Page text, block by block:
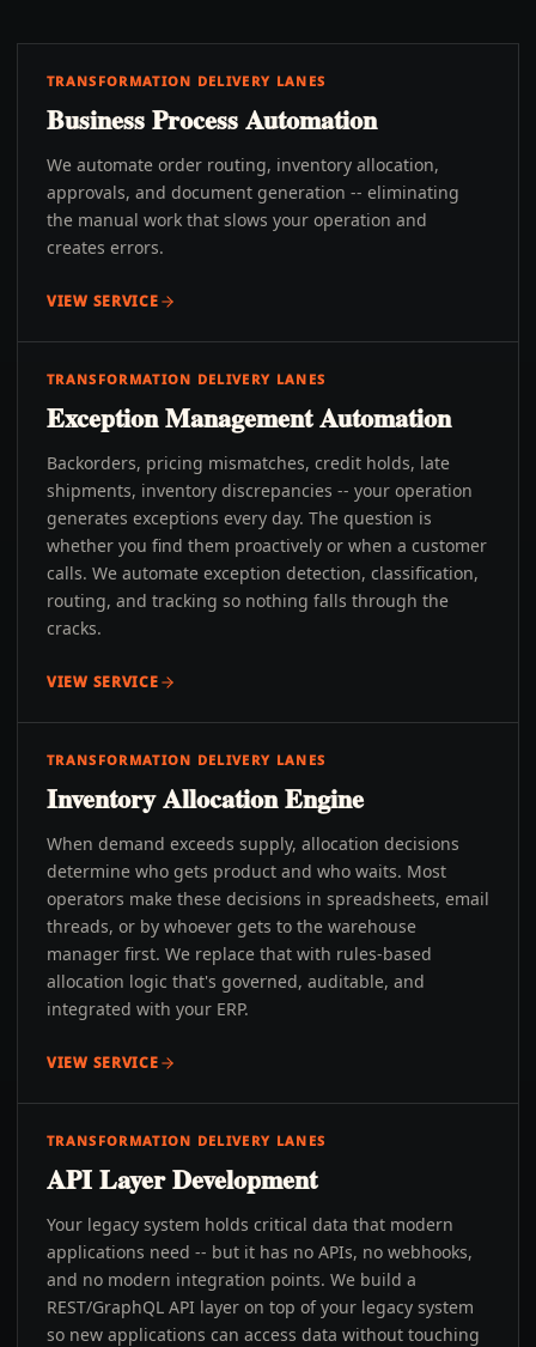
TRANSFORMATION DELIVERY LANES
Business Process Automation
We automate order routing, inventory allocation,
approvals, and document generation -- eliminating
the manual work that slows your operation and
creates errors.
VIEW SERVICE
TRANSFORMATION DELIVERY LANES
Exception Management Automation
Backorders, pricing mismatches, credit holds, late
shipments, inventory discrepancies -- your operation
generates exceptions every day. The question is
whether you find them proactively or when a customer
calls. We automate exception detection, classification,
routing, and tracking so nothing falls through the
cracks.
VIEW SERVICE
TRANSFORMATION DELIVERY LANES
Inventory Allocation Engine
When demand exceeds supply, allocation decisions
determine who gets product and who waits. Most
operators make these decisions in spreadsheets, email
threads, or by whoever gets to the warehouse
manager first. We replace that with rules-based
allocation logic that's governed, auditable, and
integrated with your ERP.
VIEW SERVICE
TRANSFORMATION DELIVERY LANES
API Layer Development
Your legacy system holds critical data that modern
applications need -- but it has no APIs, no webhooks,
and no modern integration points. We build a
REST/GraphQL API layer on top of your legacy system
so new applications can access data without touching